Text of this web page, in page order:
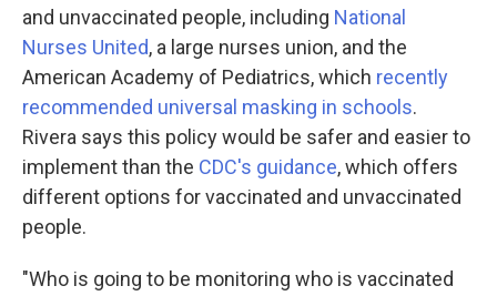
and unvaccinated people, including National
Nurses United, a large nurses union, and the
American Academy of Pediatrics, which recently
recommended universal masking in schools.
Rivera says this policy would be safer and easier to
implement than the CDC's guidance, which offers
different options for vaccinated and unvaccinated
people.
"Who is going to be monitoring who is vaccinated